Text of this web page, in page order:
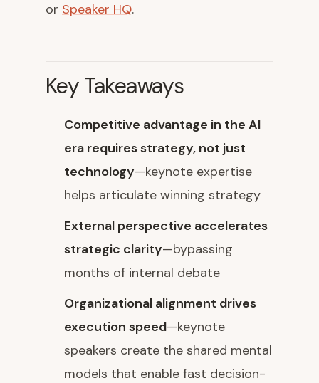
or Speaker HQ.
Key Takeaways
Competitive advantage in the AI
era requires strategy, not just
technology—keynote expertise
helps articulate winning strategy
External perspective accelerates
strategic clarity—bypassing
months of internal debate
Organizational alignment drives
execution speed—keynote
speakers create the shared mental
models that enable fast decision-